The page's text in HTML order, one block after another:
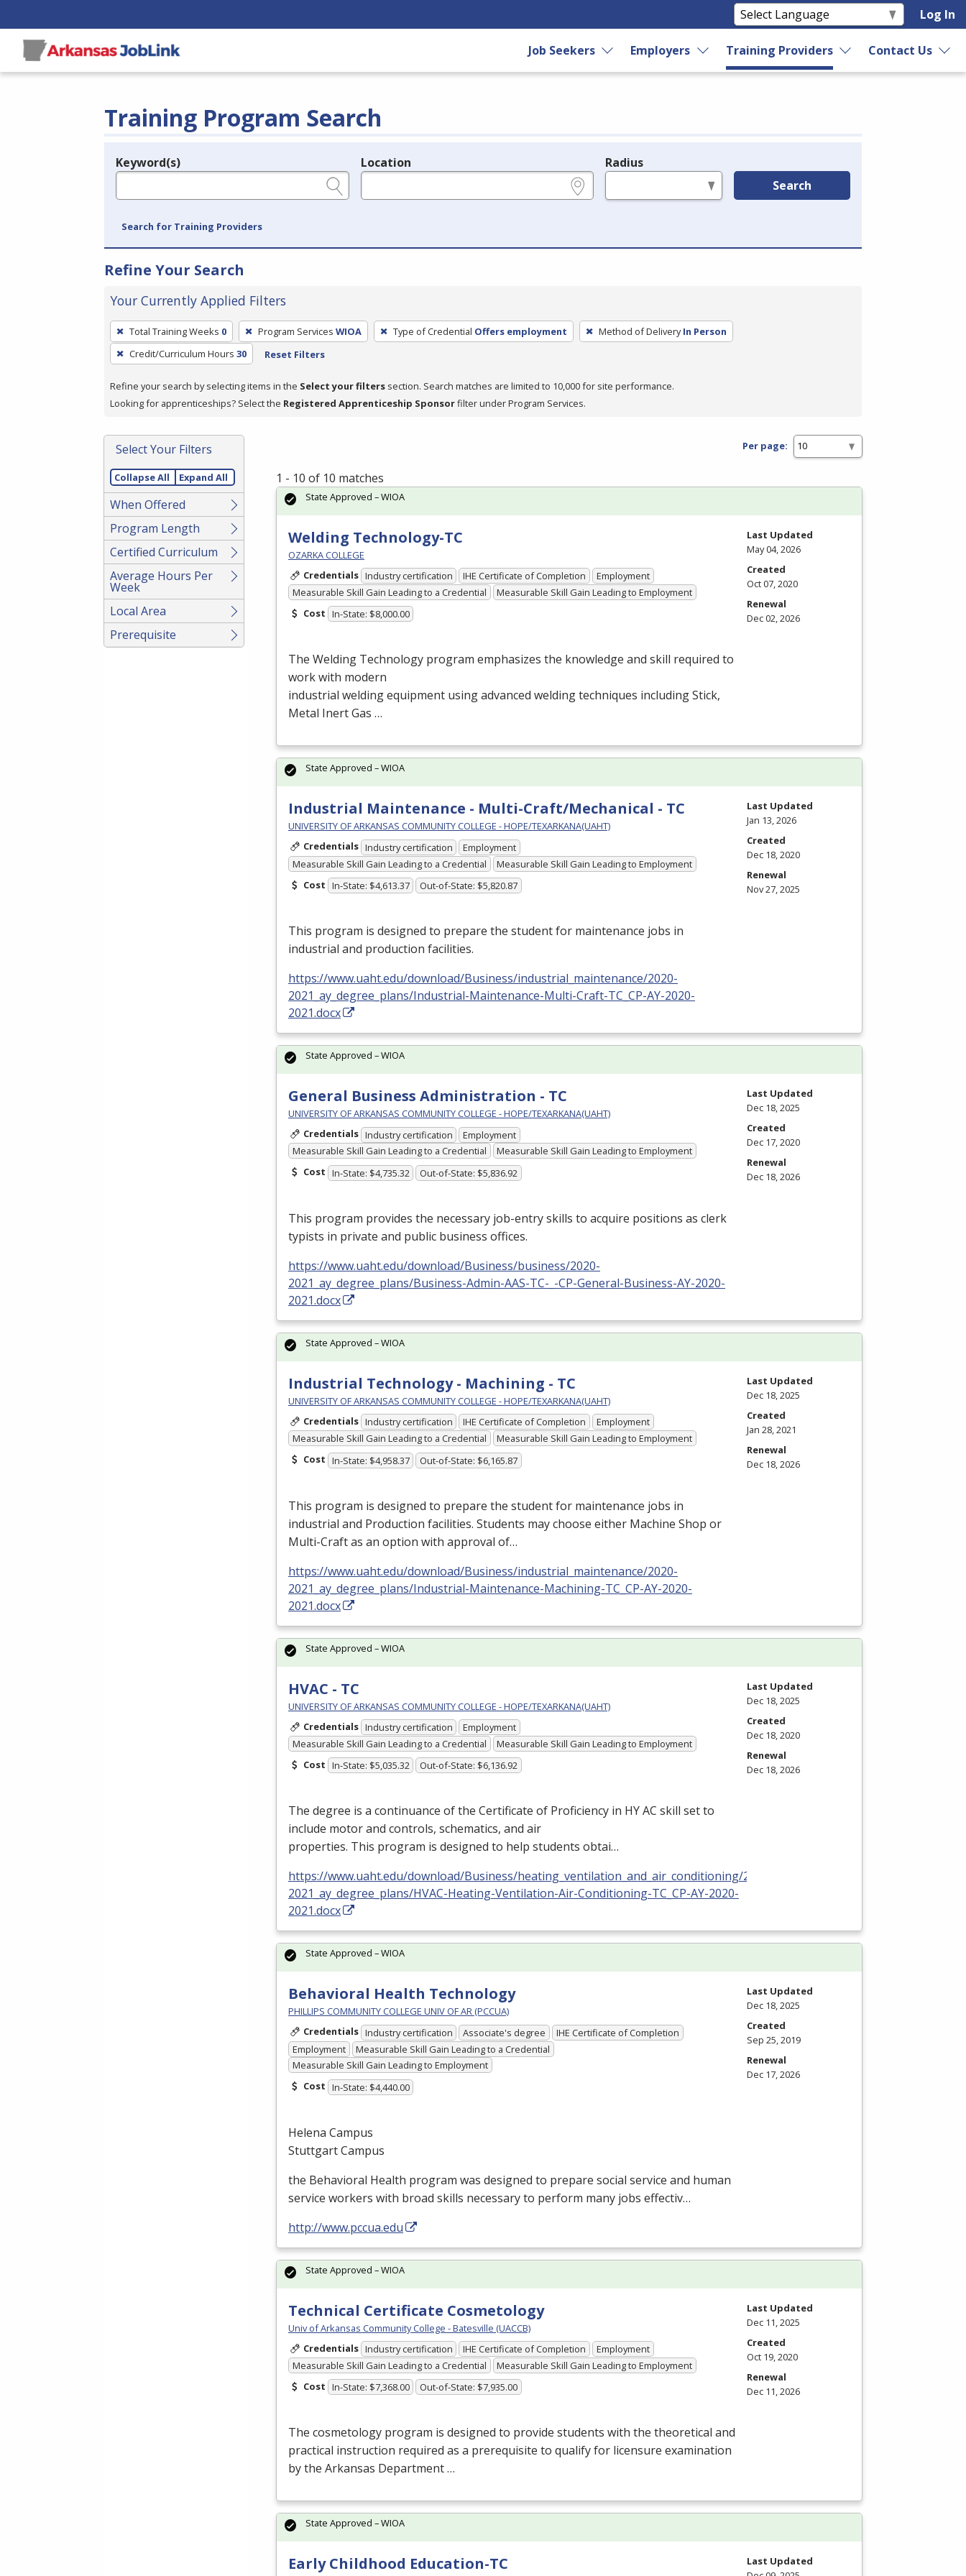
Log In
Job Seekers Employers Training Providers Contact Us
Training Program Search
Legend
Keyword(s) Location Radius
Search
Search for Training Providers
Refine Your Search
Your Currently Applied Filters
To
remove
a
press
or
Spacebar.
Total Training Weeks 0 Program Services WIOA Type of Credential Offers employment Method of Delivery In Person
Credit/Curriculum Hours 30 Reset Filters
Refine your search by selecting items in the Select your filters section. Search matches are limited to 10,000 for site performance.
Looking for apprenticeships? Select the Registered Apprenticeship Sponsorfilter under Program Services.
Select Your Filters
Collapse All Expand All
When Offered
Program Length
Certified Curriculum
Average Hours Per
Week
Local Area
Prerequisite
Per page:
1 - 10 of 10 matches
Welding Technology-TC
OZARKA COLLEGE
Credentials Industry certification IHE Certificate of Completion
Employment
Measurable Skill Gain Leading to a Credential
Measurable Skill Gain Leading to Employment
Cost In-State: $8,000.00
The Welding Technology program emphasizes the knowledge and skill required to
work with modern
industrial welding equipment using advanced welding techniques including Stick,
Metal Inert Gas …
State Approved – WIOA
Last Updated
May 04, 2026
Created
Oct 07, 2020
Renewal
Dec 02, 2026
Industrial Maintenance - Multi-Craft/Mechanical - TC
UNIVERSITY OF ARKANSAS COMMUNITY COLLEGE - HOPE/TEXARKANA(UAHT)
Credentials Industry certification
Employment
Measurable Skill Gain Leading to a Credential
Measurable Skill Gain Leading to Employment
Cost In-State: $4,613.37 Out-of-State: $5,820.87
This program is designed to prepare the student for maintenance jobs in
industrial and production facilities.
https://www.uaht.edu/download/Business/industrial_maintenance/2020-
2021_ay_degree_plans/Industrial-Maintenance-Multi-Craft-TC_CP-AY-2020-
2021.docx
State Approved – WIOA
Last Updated
Jan 13, 2026
Created
Dec 18, 2020
Renewal
Nov 27, 2025
General Business Administration - TC
UNIVERSITY OF ARKANSAS COMMUNITY COLLEGE - HOPE/TEXARKANA(UAHT)
Credentials Industry certification
Employment
Measurable Skill Gain Leading to a Credential
Measurable Skill Gain Leading to Employment
Cost In-State: $4,735.32 Out-of-State: $5,836.92
This program provides the necessary job-entry skills to acquire positions as clerk
typists in private and public business offices.
https://www.uaht.edu/download/Business/business/2020-
2021_ay_degree_plans/Business-Admin-AAS-TC-_-CP-General-Business-AY-2020-
2021.docx
State Approved – WIOA
Last Updated
Dec 18, 2025
Created
Dec 17, 2020
Renewal
Dec 18, 2026
Industrial Technology - Machining - TC
UNIVERSITY OF ARKANSAS COMMUNITY COLLEGE - HOPE/TEXARKANA(UAHT)
Credentials Industry certification IHE Certificate of Completion
Employment
Measurable Skill Gain Leading to a Credential
Measurable Skill Gain Leading to Employment
Cost In-State: $4,958.37 Out-of-State: $6,165.87
This program is designed to prepare the student for maintenance jobs in
industrial and Production facilities. Students may choose either Machine Shop or
Multi-Craft as an option with approval of…
https://www.uaht.edu/download/Business/industrial_maintenance/2020-
2021_ay_degree_plans/Industrial-Maintenance-Machining-TC_CP-AY-2020-
2021.docx
State Approved – WIOA
Last Updated
Dec 18, 2025
Created
Jan 28, 2021
Renewal
Dec 18, 2026
HVAC - TC
UNIVERSITY OF ARKANSAS COMMUNITY COLLEGE - HOPE/TEXARKANA(UAHT)
Credentials Industry certification
Employment
Measurable Skill Gain Leading to a Credential
Measurable Skill Gain Leading to Employment
Cost In-State: $5,035.32 Out-of-State: $6,136.92
The degree is a continuance of the Certificate of Proficiency in HY AC skill set to
include motor and controls, schematics, and air
properties. This program is designed to help students obtai…
https://www.uaht.edu/download/Business/heating_ventilation_and_air_conditioning/2020-
2021_ay_degree_plans/HVAC-Heating-Ventilation-Air-Conditioning-TC_CP-AY-2020-
2021.docx
State Approved – WIOA
Last Updated
Dec 18, 2025
Created
Dec 18, 2020
Renewal
Dec 18, 2026
Behavioral Health Technology
PHILLIPS COMMUNITY COLLEGE UNIV OF AR (PCCUA)
Credentials Industry certification Associate's degree
IHE Certificate of Completion
Employment
Measurable Skill Gain Leading to a Credential
Measurable Skill Gain Leading to Employment
Cost In-State: $4,440.00
Helena Campus
Stuttgart Campus
the Behavioral Health program was designed to prepare social service and human
service workers with broad skills necessary to perform many jobs effectiv…
http://www.pccua.edu
State Approved – WIOA
Last Updated
Dec 18, 2025
Created
Sep 25, 2019
Renewal
Dec 17, 2026
Technical Certificate Cosmetology
Univ of Arkansas Community College - Batesville (UACCB)
Credentials Industry certification IHE Certificate of Completion
Employment
Measurable Skill Gain Leading to a Credential
Measurable Skill Gain Leading to Employment
Cost In-State: $7,368.00 Out-of-State: $7,935.00
The cosmetology program is designed to provide students with the theoretical and
practical instruction required as a prerequisite to qualify for licensure examination
by the Arkansas Department …
State Approved – WIOA
Last Updated
Dec 11, 2025
Created
Oct 19, 2020
Renewal
Dec 11, 2026
Early Childhood Education-TC
State Approved – WIOA
Last Updated